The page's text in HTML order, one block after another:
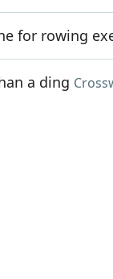
for rowing
a ding